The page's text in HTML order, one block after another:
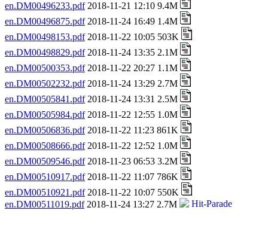
en.DM00496233.pdf2018-11-21 12:10 9.4M
en.DM00496875.pdf2018-11-24 16:49 1.4M
en.DM00498153.pdf2018-11-22 10:05 503K
en.DM00498829.pdf2018-11-24 13:35 2.1M
en.DM00500353.pdf2018-11-22 20:27 1.1M
en.DM00502232.pdf2018-11-24 13:29 2.7M
en.DM00505841.pdf2018-11-24 13:31 2.5M
en.DM00505984.pdf2018-11-22 12:55 1.0M
en.DM00506836.pdf2018-11-22 11:23 861K
en.DM00508666.pdf2018-11-22 12:52 1.0M
en.DM00509546.pdf2018-11-23 06:53 3.2M
en.DM00510917.pdf2018-11-22 11:07 786K
en.DM00510921.pdf2018-11-22 10:07 550K
en.DM00511019.pdf2018-11-24 13:27 2.7M